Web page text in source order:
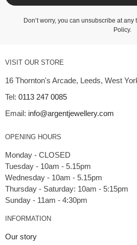
Don’t worry, you can unsubscribe at any
Policy.
VISIT OUR STORE
16 Thornton's Arcade, Leeds, West
Tel: 0113 247 0085
Email: info@argentjewellery.com
OPENING HOURS
Monday - CLOSED
Tuesday - 10am - 5.15pm
Wednesday - 10am - 5.15pm
Thursday - Saturday: 10am - 5:15pm
INFORMATION
Our story